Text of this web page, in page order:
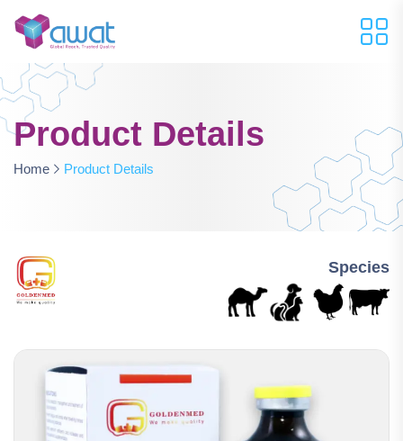
Product Details
Home Product Details
Species